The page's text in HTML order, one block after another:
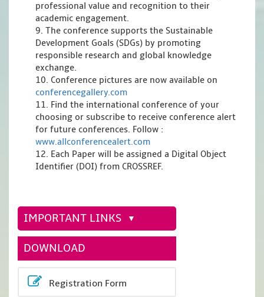
professional value and recognition to their
academic engagement.
9. The conference supports the Sustainable
Development Goals (SDGs) by promoting
responsible research and global knowledge
exchange.
10. Conference pictures are now available on
conferencegallery.com
11. Find the international conference of your
choosing or subscribe to receive conference alert
for future conferences. Follow :
www.allconferencealert.com
12. Each Paper will be assigned a Digital Object
Identifier (DOI) from CROSSREF.
IMPORTANT LINKS
DOWNLOAD
Registration Form